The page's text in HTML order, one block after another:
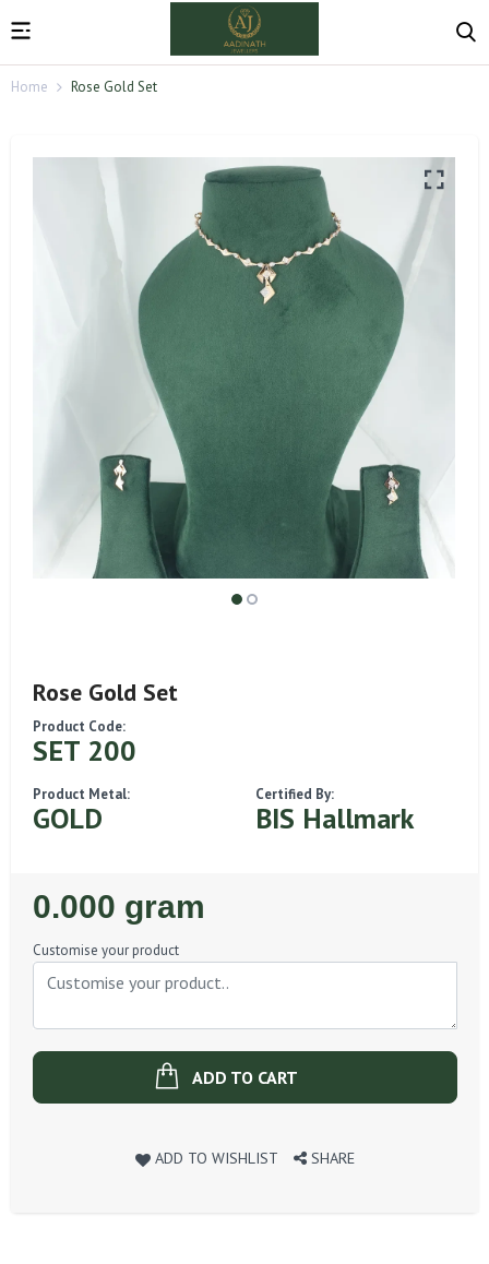
Home Rose Gold Set
Rose Gold Set
Product Code:
SET 200
Product Metal:
GOLD
Certified By:
BIS Hallmark
Regular
Price
0.000 gram
Customise your product
ADD TO CART
ADD TO WISHLIST SHARE